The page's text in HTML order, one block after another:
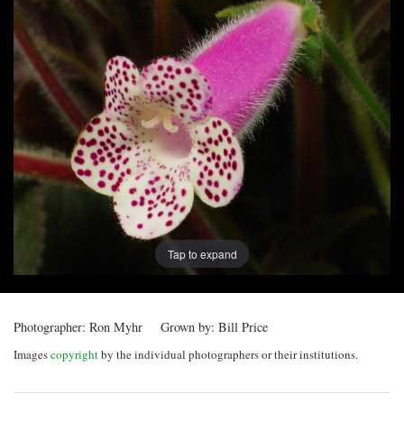
Post
navigation
Tap to expand
Photographer: Ron Myhr Grown by: Bill Price
Imagescopyrightby the individual photographers or their institutions.